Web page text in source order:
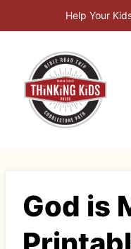
to
Help Your
God is